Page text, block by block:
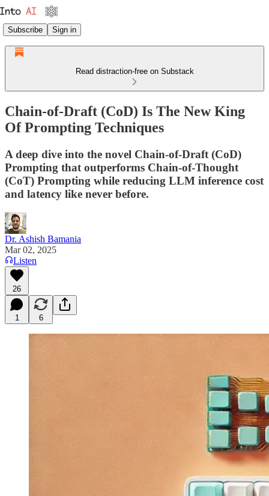
Subscribe Sign in
Read distraction-free on Substack
Chain-of-Draft (CoD) Is The New King
Of Prompting Techniques
A deep dive into the novel Chain-of-Draft (CoD)
Prompting that outperforms Chain-of-Thought
(CoT) Prompting while reducing LLM inference cost
and latency like never before.
Dr. Ashish Bamania
Mar 02, 2025
Listen
26
1 6